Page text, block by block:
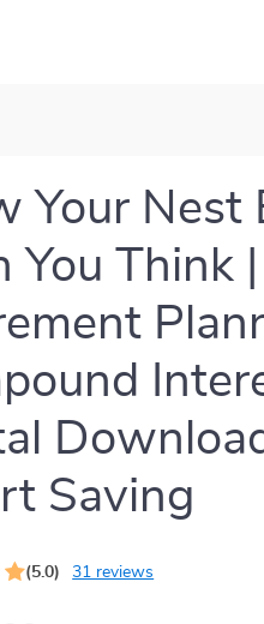
Your Nest
You Think |
Saving
(5.0) 31 reviews